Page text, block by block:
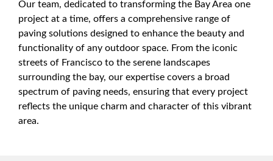
Our team, dedicated to transforming the Bay Area one
project at a time, offers a comprehensive range of
paving solutions designed to enhance the beauty and
functionality of any outdoor space. From the iconic
streets of Francisco to the serene landscapes
surrounding the bay, our expertise covers a broad
spectrum of paving needs, ensuring that every project
reflects the unique charm and character of this vibrant
area.